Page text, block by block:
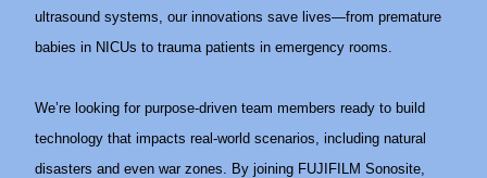
ultrasound systems, our innovations save lives—from premature
babies in NICUs to trauma patients in emergency rooms.
We’re looking for purpose-driven team members ready to build
technology that impacts real-world scenarios, including natural
disasters and even war zones. By joining FUJIFILM Sonosite,